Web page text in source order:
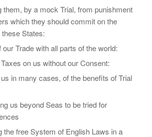
them, by a mock Trial, from punishment
which they should commit on the
States:
our Trade with all parts of the world:
on us without our Consent:
in many cases, of the benefits of Trial
us beyond Seas to be tried for
the free System of English Laws in a